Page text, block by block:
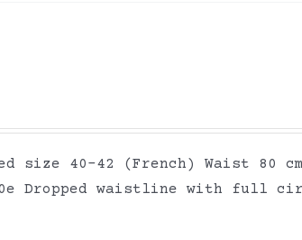
size 40-42 (French) Waist 80
Dropped waistline with full